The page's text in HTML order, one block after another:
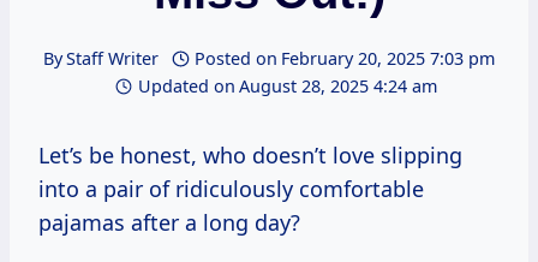
ByStaff Writer Posted on February 20, 2025 7:03 pm
Updated on August 28, 2025 4:24 am
Let’s be honest, who doesn’t love slipping
into a pair of ridiculously comfortable
pajamas after a long day?